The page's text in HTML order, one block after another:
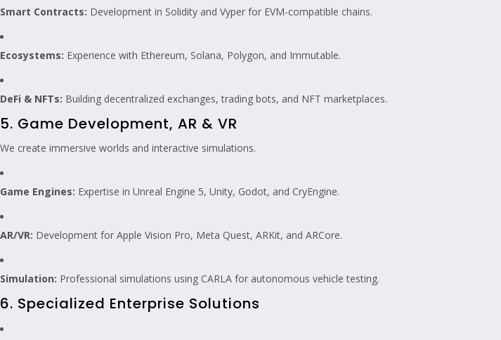
Smart Contracts: Development in Solidity and Vyper for EVM-compatible chains.
Ecosystems: Experience with Ethereum, Solana, Polygon, and Immutable.
DeFi & NFTs: Building decentralized exchanges, trading bots, and NFT marketplaces.
5. Game Development, AR & VR
We create immersive worlds and interactive simulations.
Game Engines: Expertise in Unreal Engine 5, Unity, Godot, and CryEngine.
AR/VR: Development for Apple Vision Pro, Meta Quest, ARKit, and ARCore.
Simulation: Professional simulations using CARLA for autonomous vehicle testing.
6. Specialized Enterprise Solutions